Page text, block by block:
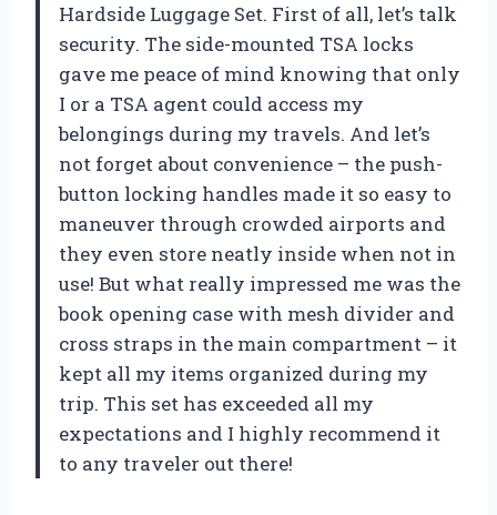
Hardside Luggage Set. First of all, let’s talk
security. The side-mounted TSA locks
gave me peace of mind knowing that only
I or a TSA agent could access my
belongings during my travels. And let’s
not forget about convenience – the push-
button locking handles made it so easy to
maneuver through crowded airports and
they even store neatly inside when not in
use! But what really impressed me was the
book opening case with mesh divider and
cross straps in the main compartment – it
kept all my items organized during my
trip. This set has exceeded all my
expectations and I highly recommend it
to any traveler out there!